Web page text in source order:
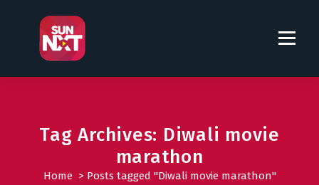
t
Tag Archives: Diwali movie
marathon
Home> Posts tagged "Diwali movie marathon"